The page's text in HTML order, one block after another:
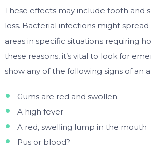
These effects may include tooth and
loss. Bacterial infections might
areas in specific situations requiring
these reasons, it’s vital to look for
show any of the following signs of an
Gums are red and swollen.
A high fever
A red, swelling lump in the mouth
Pus or blood?